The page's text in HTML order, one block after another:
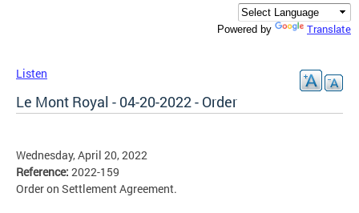
Powered by Translate
Listen
Le Mont Royal - 04-20-2022 - Order
Wednesday, April 20, 2022
Reference: 2022-159
Order on Settlement Agreement.